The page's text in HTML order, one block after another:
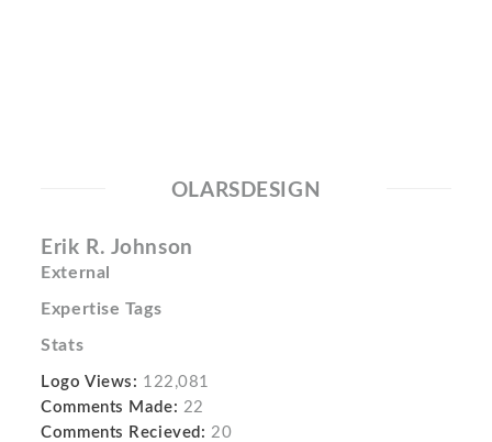
OLARSDESIGN
Erik R. Johnson
External
Expertise Tags
Stats
Logo Views: 122,081
Comments Made: 22
Comments Recieved: 20